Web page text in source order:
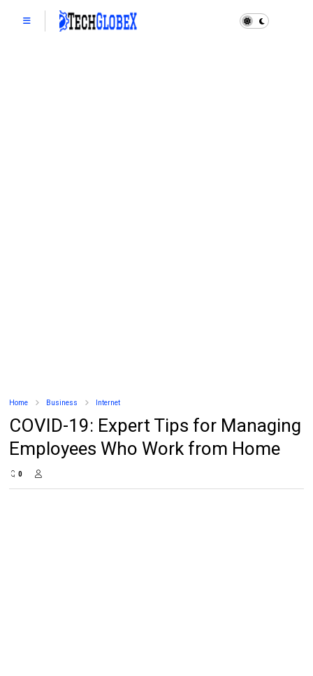
Home Business Internet
COVID-19: Expert Tips for Managing
Employees Who Work from Home
0